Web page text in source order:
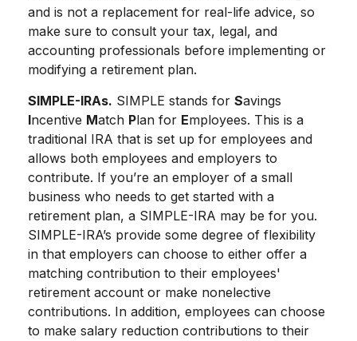
and is not a replacement for real-life advice, so
make sure to consult your tax, legal, and
accounting professionals before implementing or
modifying a retirement plan.
SIMPLE-IRAs. SIMPLE stands for Savings
Incentive Match Plan for Employees. This is a
traditional IRA that is set up for employees and
allows both employees and employers to
contribute. If you’re an employer of a small
business who needs to get started with a
retirement plan, a SIMPLE-IRA may be for you.
SIMPLE-IRA’s provide some degree of flexibility
in that employers can choose to either offer a
matching contribution to their employees'
retirement account or make nonelective
contributions. In addition, employees can choose
to make salary reduction contributions to their